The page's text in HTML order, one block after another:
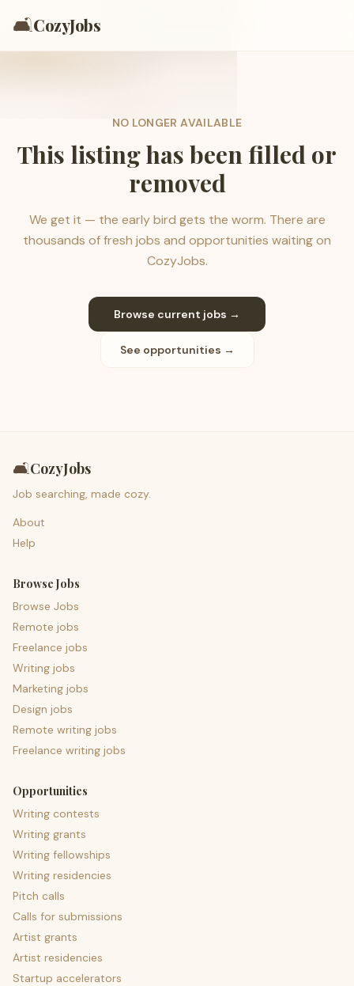
🛋️CozyJobs
NO LONGER AVAILABLE
This listing has been filled or
removed
We get it — the early bird gets the worm. There are
thousands of fresh jobs and opportunities waiting on
CozyJobs.
Browse current jobs →
See opportunities →
🛋️CozyJobs
Job searching, made cozy.
About
Help
Browse Jobs
Browse Jobs
Remote jobs
Freelance jobs
Writing jobs
Marketing jobs
Design jobs
Remote writing jobs
Freelance writing jobs
Opportunities
Writing contests
Writing grants
Writing fellowships
Writing residencies
Pitch calls
Calls for submissions
Artist grants
Artist residencies
Startup accelerators